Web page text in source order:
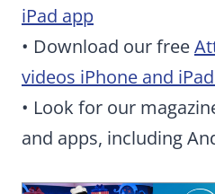
iPad app
• Download our free
videos iPhone and
• Look for our
and apps, including